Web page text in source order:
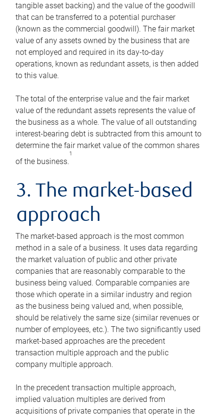
tangible asset backing) and the value of the goodwill
that can be transferred to a potential purchaser
(known as the commercial goodwill). The fair market
value of any assets owned by the business that are
not employed and required in its day-to-day
operations, known as redundant assets, is then added
to this value.
The total of the enterprise value and the fair market
value of the redundant assets represents the value of
the business as a whole. The value of all outstanding
interest-bearing debt is subtracted from this amount to
determine the fair market value of the common shares
of the business.
1
3. The market-based
approach
The market-based approach is the most common
method in a sale of a business. It uses data regarding
the market valuation of public and other private
companies that are reasonably comparable to the
business being valued. Comparable companies are
those which operate in a similar industry and region
as the business being valued and, when possible,
should be relatively the same size (similar revenues or
number of employees, etc.). The two significantly used
market-based approaches are the precedent
transaction multiple approach and the public
company multiple approach.
In the precedent transaction multiple approach,
implied valuation multiples are derived from
acquisitions of private companies that operate in the